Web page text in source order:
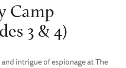
Camp
3 & 4)
intrigue of espionage at The